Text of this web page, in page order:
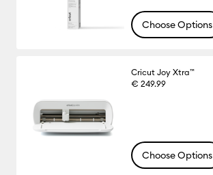
Choose Options
Cricut Joy Xtra™
€ 249.99
Choose Options